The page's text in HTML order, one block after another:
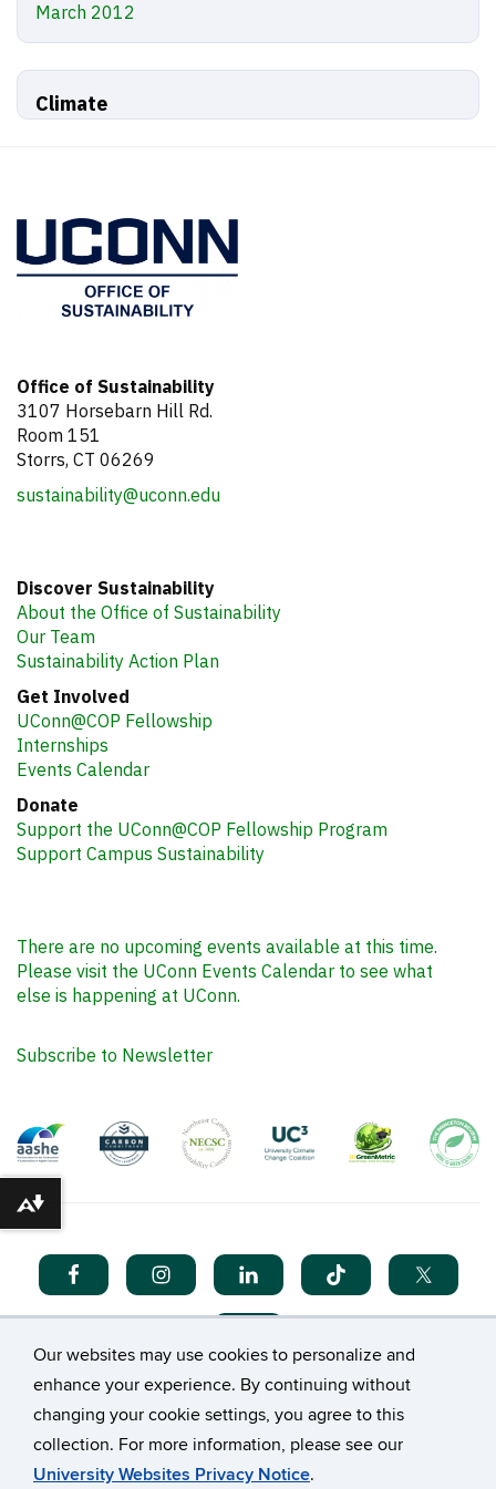
Our websites may use cookies to personalize and
enhance your experience. By continuing without
changing your cookie settings, you agree to this
collection. For more information, please see our
University Websites Privacy Notice.
March 2012
Climate
Office of Sustainability
3107 Horsebarn Hill Rd.
Room 151
Storrs, CT 06269
sustainability@uconn.edu
Discover Sustainability
About the Office of Sustainability
Our Team
Sustainability Action Plan
Get Involved
UConn@COP Fellowship
Internships
Events Calendar
Donate
Support the UConn@COP Fellowship Program
Support Campus Sustainability
There are no upcoming events available at this time.
Please visit the UConn Events Calendar to see what
else is happening at UConn.
Subscribe to Newsletter
© University of Connecticut
Download alternative formats ...